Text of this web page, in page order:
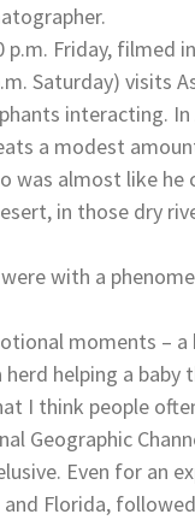
Friday, filmed
Saturday) visits
interacting.
a modest
was almost like he
in those dry
with a
moments –
helping a
I think people
Geographic
Even for an
Florida,